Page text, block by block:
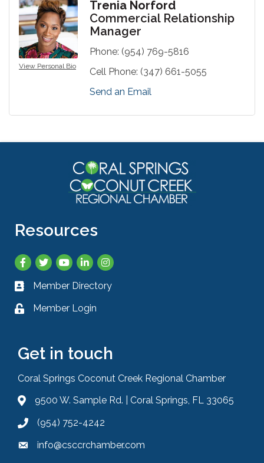
View Personal Bio
Trenia Norford
Commercial Relationship
Manager
Phone: (954) 769-5816
Cell Phone: (347) 661-5055
Send an Email
Resources
Facebook
TwitterYouTubeLinkedInInstagram
Business card icon
Member Directory
Lock icon
Member Login
Get in touch
Coral Springs Coconut Creek Regional Chamber
Address & Map
9500 W. Sample Rd. | Coral Springs, FL 33065
Phone icon
(954) 752-4242
Envelope icon
info@csccrchamber.com